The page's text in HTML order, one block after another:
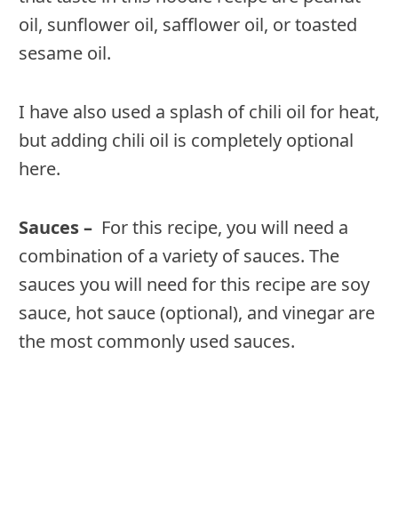
oil, sunflower oil, safflower oil, or toasted
sesame oil.
I have also used a splash of chili oil for heat,
but adding chili oil is completely optional
here.
Sauces – For this recipe, you will need a
combination of a variety of sauces. The
sauces you will need for this recipe are soy
sauce, hot sauce (optional), and vinegar are
the most commonly used sauces.